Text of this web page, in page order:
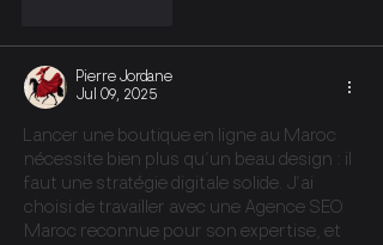
Pierre Jordane
Jul 09, 2025
Lancer une boutique en ligne au Maroc
nécessite bien plus qu’un beau design : il
faut une stratégie digitale solide. J’ai
choisi de travailler avec une Agence SEO
Maroc reconnue pour son expertise, et